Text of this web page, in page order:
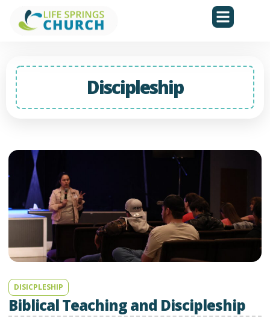
Discipleship
DISICPLESHIP
Biblical Teaching and Discipleship